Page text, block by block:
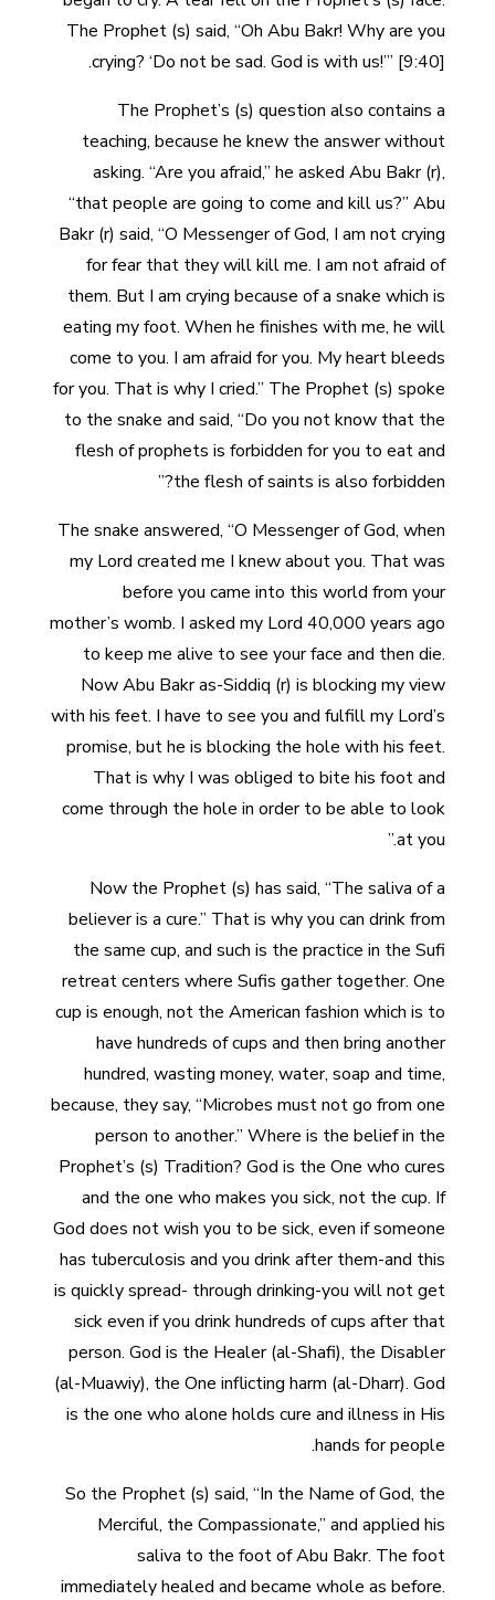
The Prophet (s) said, “Oh Abu Bakr! Why are you
crying? ‘Do not be sad. God is with us!’” [9:40].
The Prophet’s (s) question also contains a
teaching, because he knew the answer without
asking. “Are you afraid,” he asked Abu Bakr (r),
“that people are going to come and kill us?” Abu
Bakr (r) said, “O Messenger of God, I am not crying
for fear that they will kill me. I am not afraid of
them. But I am crying because of a snake which is
eating my foot. When he finishes with me, he will
come to you. I am afraid for you. My heart bleeds
for you. That is why I cried.” The Prophet (s) spoke
to the snake and said, “Do you not know that the
flesh of prophets is forbidden for you to eat and
the flesh of saints is also forbidden?”
The snake answered, “O Messenger of God, when
my Lord created me I knew about you. That was
before you came into this world from your
mother’s womb. I asked my Lord 40,000 years ago
to keep me alive to see your face and then die.
Now Abu Bakr as-Siddiq (r) is blocking my view
with his feet. I have to see you and fulfill my Lord’s
promise, but he is blocking the hole with his feet.
That is why I was obliged to bite his foot and
come through the hole in order to be able to look
at you.”
Now the Prophet (s) has said, “The saliva of a
believer is a cure.” That is why you can drink from
the same cup, and such is the practice in the Sufi
retreat centers where Sufis gather together. One
cup is enough, not the American fashion which is to
have hundreds of cups and then bring another
hundred, wasting money, water, soap and time,
because, they say, “Microbes must not go from one
person to another.” Where is the belief in the
Prophet’s (s) Tradition? God is the One who cures
and the one who makes you sick, not the cup. If
God does not wish you to be sick, even if someone
has tuberculosis and you drink after them-and this
is quickly spread- through drinking-you will not get
sick even if you drink hundreds of cups after that
person. God is the Healer (al-Shafi), the Disabler
(al-Muawiy), the One inflicting harm (al-Dharr). God
is the one who alone holds cure and illness in His
hands for people.
So the Prophet (s) said, “In the Name of God, the
Merciful, the Compassionate,” and applied his
saliva to the foot of Abu Bakr. The foot
immediately healed and became whole as before.